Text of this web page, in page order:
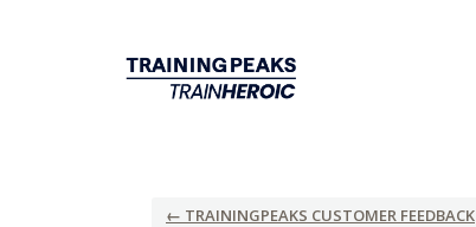
← TRAININGPEAKS CUSTOMER FEEDBACK